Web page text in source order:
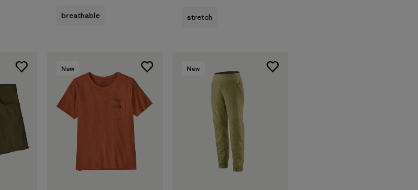
breathable stretch
New New